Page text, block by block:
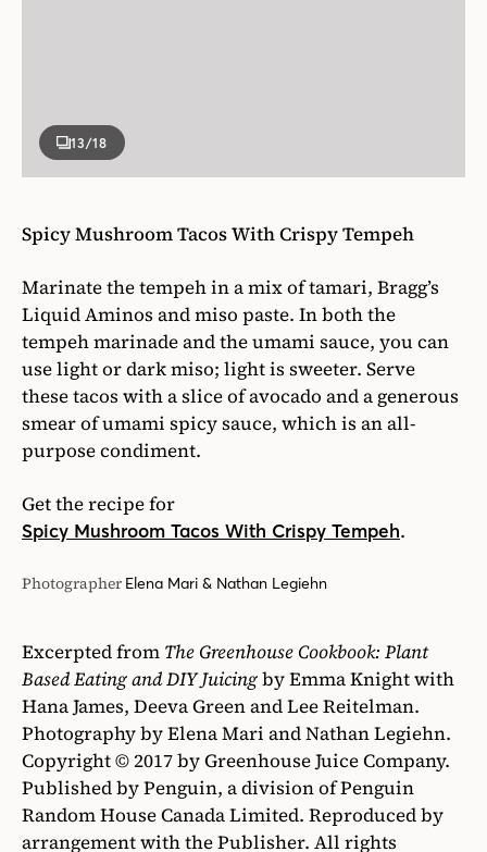
use light or dark miso; light is sweeter. Serve
these tacos with a slice of avocado and a generous
purpose condiment.
Get the recipe for
Spicy Mushroom Tacos With Crispy Tempeh.
PhotographerElena Mari & Nathan Legiehn
Excerpted from The Greenhouse Cookbook: Plant
Based Eating and DIY Juicing
Photography by Elena Mari and Nathan Legiehn.
Copyright © 2017 by Greenhouse Juice Company.
Random House Canada Limited. Reproduced by
reserved.